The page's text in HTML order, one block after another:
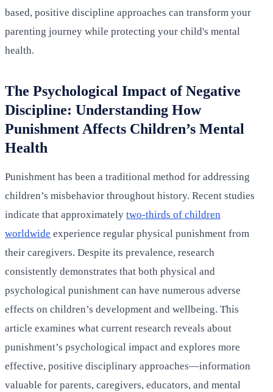
based, positive discipline approaches can transform your
parenting journey while protecting your child's mental
health.
The Psychological Impact of Negative
Discipline: Understanding How
Punishment Affects Children’s Mental
Health
Punishment has been a traditional method for addressing
children’s misbehavior throughout history. Recent studies
indicate that approximately two-thirds of children
worldwide experience regular physical punishment from
their caregivers. Despite its prevalence, research
consistently demonstrates that both physical and
psychological punishment can have numerous adverse
effects on children’s development and wellbeing. This
article examines what current research reveals about
punishment’s psychological impact and explores more
effective, positive disciplinary approaches—information
valuable for parents, caregivers, educators, and mental